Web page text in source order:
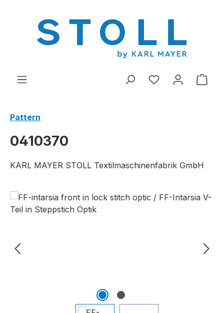
You have 0
Pattern
0410370
KARL MAYER STOLL Textilmaschinenfabrik GmbH
Skip image gallery